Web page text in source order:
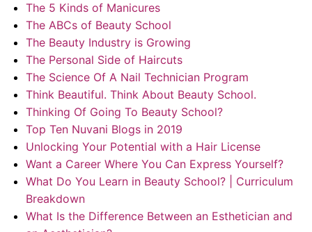
The 5 Kinds of Manicures
The ABCs of Beauty School
The Beauty Industry is Growing
The Personal Side of Haircuts
The Science Of A Nail Technician Program
Think Beautiful. Think About Beauty School.
Thinking Of Going To Beauty School?
Top Ten Nuvani Blogs in 2019
Unlocking Your Potential with a Hair License
Want a Career Where You Can Express Yourself?
What Do You Learn in Beauty School? | Curriculum
Breakdown
What Is the Difference Between an Esthetician and